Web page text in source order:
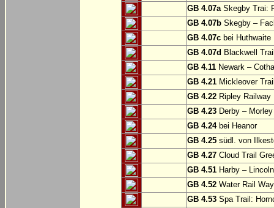
GB 4.07aSkegby Trai:
GB 4.07b Skegby –
GB 4.07c bei Huthwaite
GB 4.07d Blackwell
GB 4.11 Newark –
GB 4.21 Mickleover
GB 4.22 Ripley
GB 4.23 Derby –
GB 4.24bei Heanor
GB 4.25 südl. von
GB 4.27 Cloud Trail
GB 4.51 Harby –
GB 4.52 Water Rail
GB 4.53 Spa Trail: